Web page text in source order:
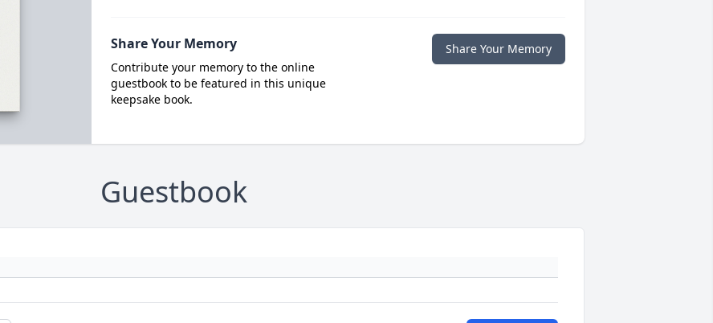
Share Your Memory
Contribute your memory to the online
guestbook to be featured in this unique
keepsake book.
Share Your Memory
Guestbook